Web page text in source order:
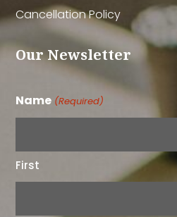
Cancellation Policy
Our Newsletter
Name (Required)
First